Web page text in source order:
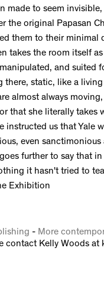
made to seem
the original Papasan
them to their
takes the room itself
and suited
there, static, like a
almost always
that she literally takes
instructed us that Yale
even
further to say that
it hasn't tried to
Exhibition
- More
contact Kelly Woods at